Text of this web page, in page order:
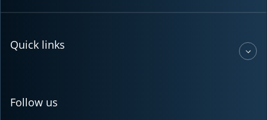
Quick links
Follow us